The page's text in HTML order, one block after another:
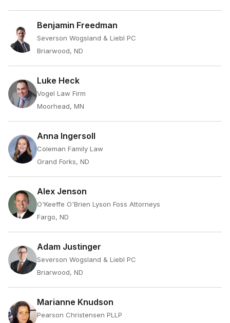
Benjamin Freedman
Severson Wogsland & Liebl PC
Briarwood, ND
Luke Heck
Vogel Law Firm
Moorhead, MN
Anna Ingersoll
Coleman Family Law
Grand Forks, ND
Alex Jenson
O'Keeffe O'Brien Lyson Foss Attorneys
Fargo, ND
Adam Justinger
Severson Wogsland & Liebl PC
Briarwood, ND
Marianne Knudson
Pearson Christensen PLLP